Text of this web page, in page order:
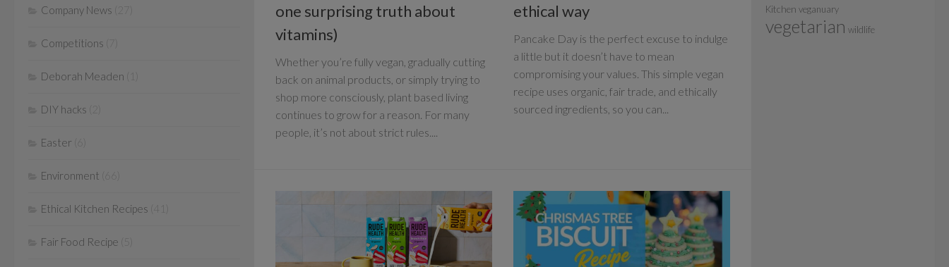
one surprising truth about
vitamins)
Whether you’re fully vegan, gradually cutting
back on animal products, or simply trying to
shop more consciously, plant based living
continues to grow for a reason. For many
people, it’s not about strict rules....
ethical way
Pancake Day is the perfect excuse to indulge
a little but it doesn’t have to mean
compromising your values. This simple vegan
recipe uses organic, fair trade, and ethically
sourced ingredients, so you can...
Company News (27)
Competitions (7)
Deborah Meaden
DIY hacks
Easter
Environment
Ethical Kitchen Recipes (41)
Fair Food Recipe
Kitchen veganuary
vegetarian wildlife